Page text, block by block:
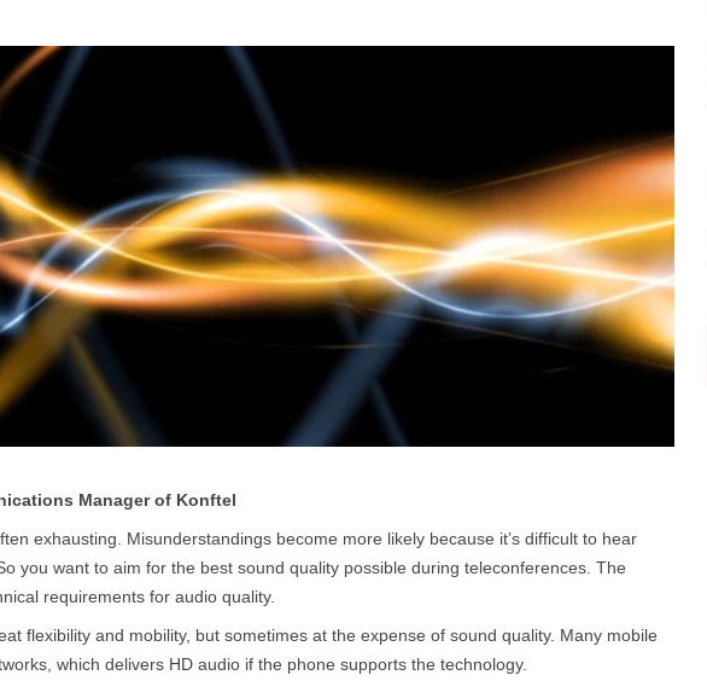
Manager of Konftel
exhausting. Misunderstandings become more likely because it’s difficult to hear
you want to aim for the best sound quality possible during teleconferences. The
requirements for audio quality.
flexibility and mobility, but sometimes at the expense of sound quality. Many mobile
which delivers HD audio if the phone supports the technology.